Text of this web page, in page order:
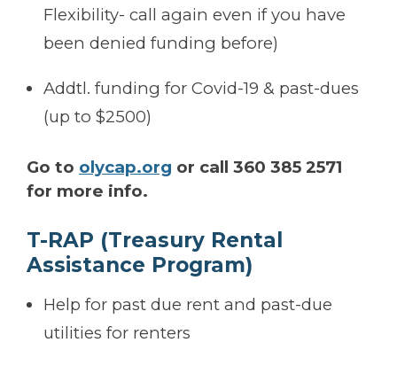
Flexibility- call again even if you have
been denied funding before)
Addtl. funding for Covid-19 & past-dues
(up to $2500)
Go to olycap.org or call 360 385 2571
for more info.
T-RAP (Treasury Rental
Assistance Program)
Help for past due rent and past-due
utilities for renters